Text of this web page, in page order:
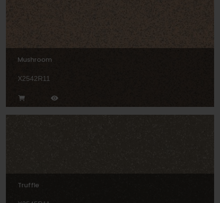
Mushroom
X2542R11
Truffle